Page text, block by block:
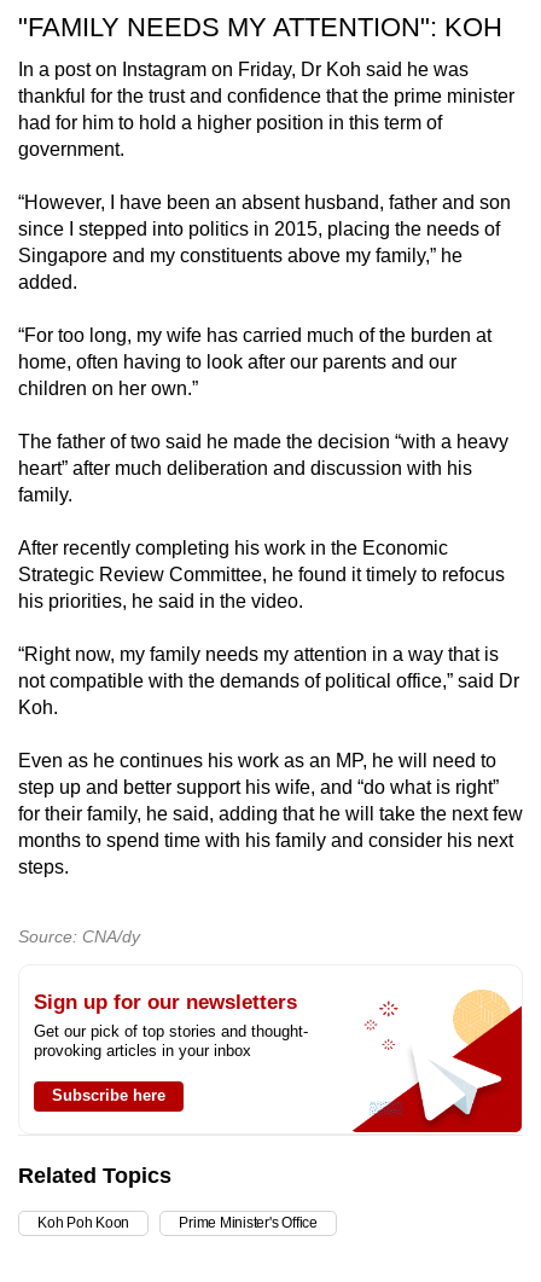
"FAMILY NEEDS MY ATTENTION": KOH
In a post on Instagram on Friday, Dr Koh said he was
thankful for the trust and confidence that the prime minister
had for him to hold a higher position in this term of
government.
“However, I have been an absent husband, father and son
since I stepped into politics in 2015, placing the needs of
Singapore and my constituents above my family,” he
added.
“For too long, my wife has carried much of the burden at
home, often having to look after our parents and our
children on her own.”
The father of two said he made the decision “with a heavy
heart” after much deliberation and discussion with his
family.
After recently completing his work in the Economic
Strategic Review Committee, he found it timely to refocus
his priorities, he said in the video.
“Right now, my family needs my attention in a way that is
not compatible with the demands of political office,” said Dr
Koh.
Even as he continues his work as an MP, he will need to
step up and better support his wife, and “do what is right”
for their family, he said, adding that he will take the next few
months to spend time with his family and consider his next
steps.
Source: CNA/dy
Sign up for our newsletters
Get our pick of top stories and thought-
provoking articles in your inbox
Subscribe here
Related Topics
Koh Poh Koon Prime Minister's Office